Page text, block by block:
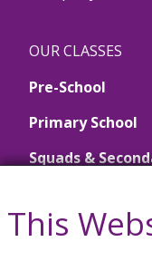
OUR CLASSES
Pre-School
Primary School
Squads &
This